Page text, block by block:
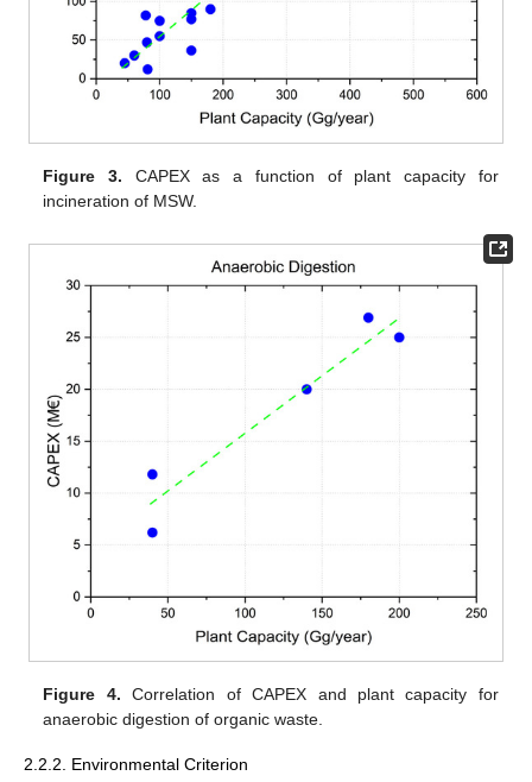
Figure 3. CAPEX as a function of plant capacity for
incineration of MSW.
Figure 4. Correlation of CAPEX and plant capacity for
anaerobic digestion of organic waste.
2.2.2. Environmental Criterion